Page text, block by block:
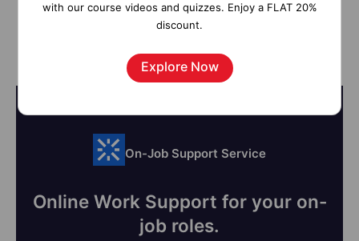
On-Job Support Service
Online Work Support for your on-
job roles.
with our course videos and quizzes. Enjoy a FLAT 20%
discount.
Explore Now